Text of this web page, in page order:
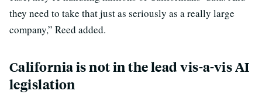
they need to take that just as seriously as a really large
company,” Reed added.
California is not in the lead vis-a-vis AI
legislation